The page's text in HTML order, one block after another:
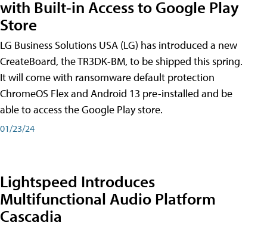
with Built-in Access to Google Play
Store
LG Business Solutions USA (LG) has introduced a new
CreateBoard, the TR3DK-BM, to be shipped this spring.
It will come with ransomware default protection
ChromeOS Flex and Android 13 pre-installed and be
able to access the Google Play store.
01/23/24
Lightspeed Introduces
Multifunctional Audio Platform
Cascadia